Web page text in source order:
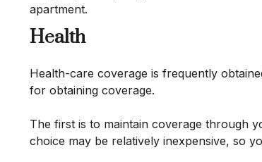
apartment.
Health
Health-care coverage is frequently
for obtaining coverage.
The first is to maintain coverage through
choice may be relatively inexpensive, so